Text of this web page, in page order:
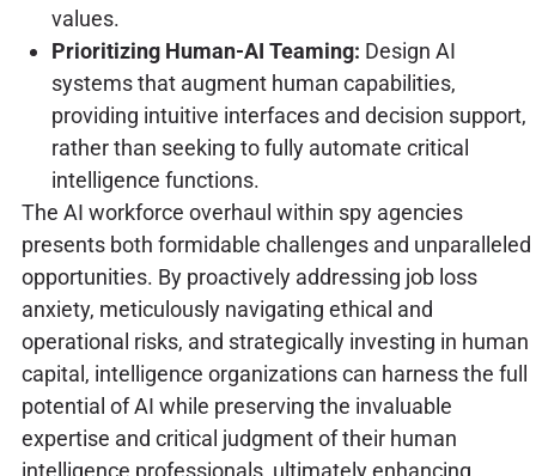
values.
Prioritizing Human-AI Teaming: Design AI
systems that augment human capabilities,
providing intuitive interfaces and decision support,
rather than seeking to fully automate critical
intelligence functions.
The AI workforce overhaul within spy agencies
presents both formidable challenges and unparalleled
opportunities. By proactively addressing job loss
anxiety, meticulously navigating ethical and
operational risks, and strategically investing in human
capital, intelligence organizations can harness the full
potential of AI while preserving the invaluable
expertise and critical judgment of their human
intelligence professionals, ultimately enhancing